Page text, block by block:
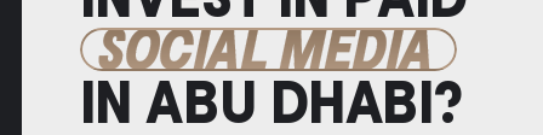
SOCIAL MEDIA
IN ABU DHABI?